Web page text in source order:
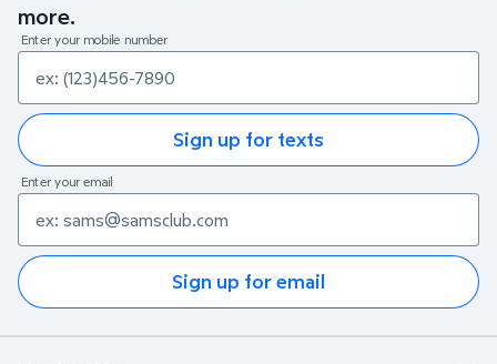
more.
Enter your mobile number
Sign up for texts
Enter your email
Sign up for email